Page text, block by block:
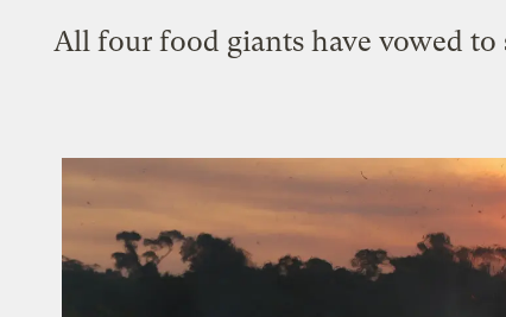
All four food giants have vowed